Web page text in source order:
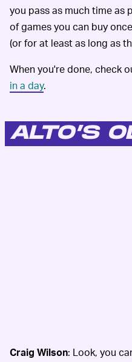
you pass as much time as
of games you can buy
(or for at least as long as
When you're done, check
in a day.
ALTO’S
Craig Wilson: Look, you